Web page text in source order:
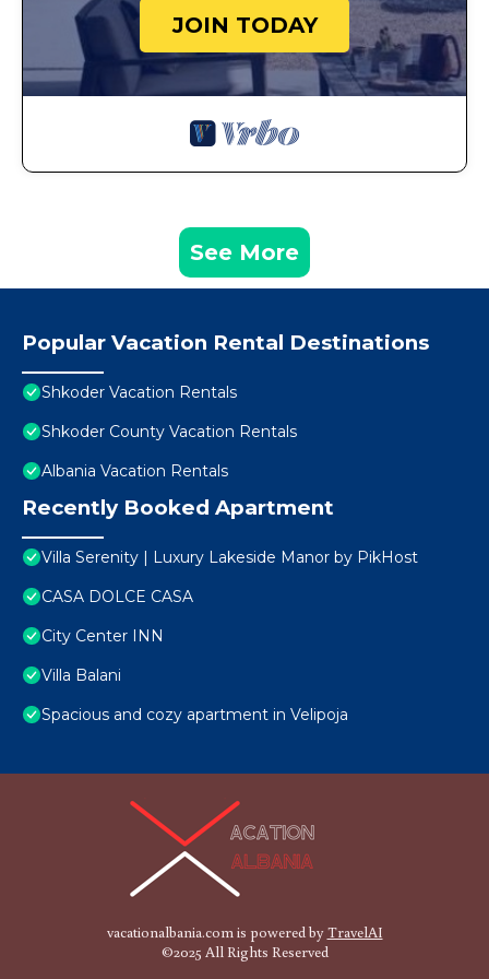
JOIN TODAY
See More
Popular Vacation Rental Destinations
Shkoder Vacation Rentals
Shkoder County Vacation Rentals
Albania Vacation Rentals
Recently Booked Apartment
Villa Serenity | Luxury Lakeside Manor by PikHost
CASA DOLCE CASA
City Center INN
Villa Balani
Spacious and cozy apartment in Velipoja
vacationalbania.com is powered byTravelAI
©2025 All Rights Reserved